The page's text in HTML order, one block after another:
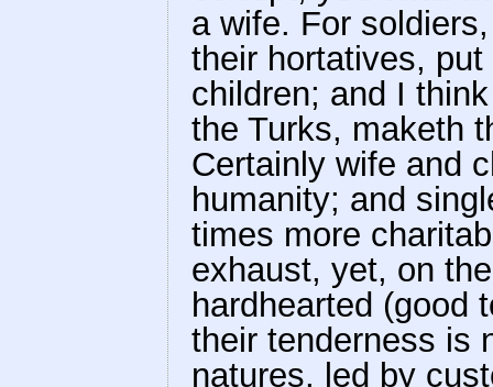
a wife. For
their hortatives,
children; and I
the Turks, maketh
Certainly wife and
humanity; and
times more
exhaust, yet, on
hardhearted (good
their tenderness is
natures, led by